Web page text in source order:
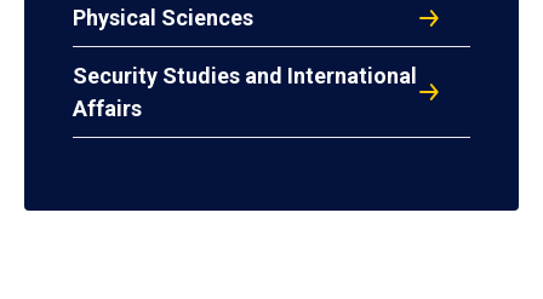
Physical Sciences
Security Studies and International
Affairs